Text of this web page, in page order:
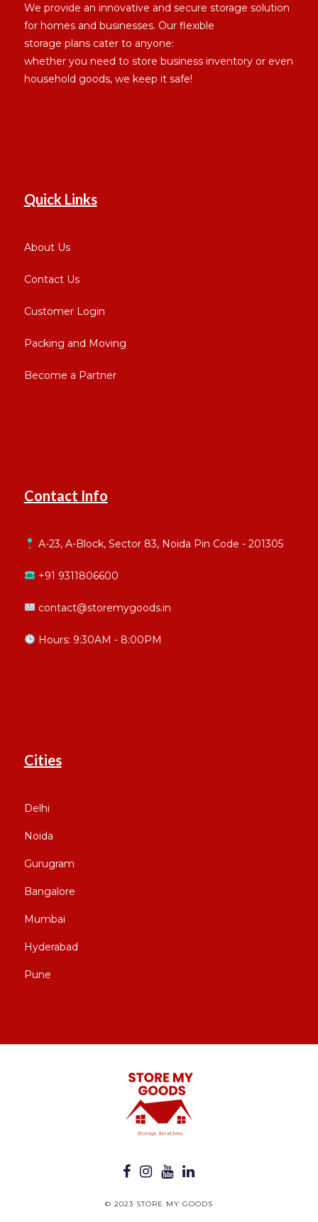
We provide an innovative and secure storage solution
for homes and businesses. Our flexible
storage plans cater to anyone:
whether you need to store business inventory or even
household goods, we keep it safe!
Quick Links
About Us
Contact Us
Customer Login
Packing and Moving
Become a Partner
Contact Info
A-23, A-Block, Sector 83, Noida Pin Code - 201305
+91 9311806600
contact@storemygoods.in
Hours: 9:30AM - 8:00PM
Cities
Delhi
Noida
Gurugram
Bangalore
Mumbai
Hyderabad
Pune
© 2023 STORE MY GOODS